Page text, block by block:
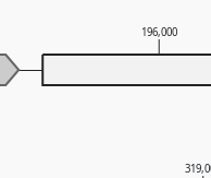
196,000